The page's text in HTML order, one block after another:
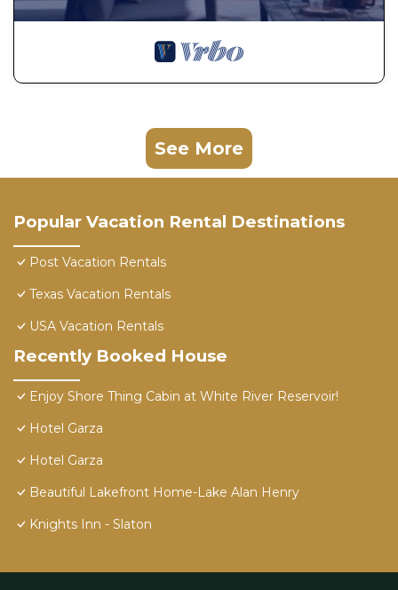
See More
Popular Vacation Rental Destinations
Post Vacation Rentals
Texas Vacation Rentals
USA Vacation Rentals
Recently Booked House
Enjoy Shore Thing Cabin at White River Reservoir!
Hotel Garza
Hotel Garza
Beautiful Lakefront Home-Lake Alan Henry
Knights Inn - Slaton